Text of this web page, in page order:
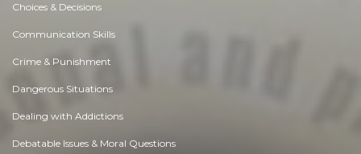
Choices & Decisions
Communication Skills
Crime & Punishment
Dangerous Situations
Dealing with Addictions
Debatable Issues & Moral Questions